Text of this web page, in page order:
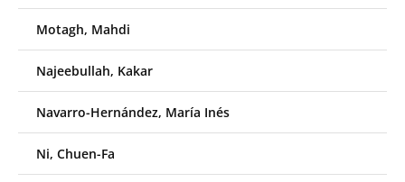
Motagh, Mahdi
Najeebullah, Kakar
Navarro-Hernández, María Inés
Ni, Chuen-Fa